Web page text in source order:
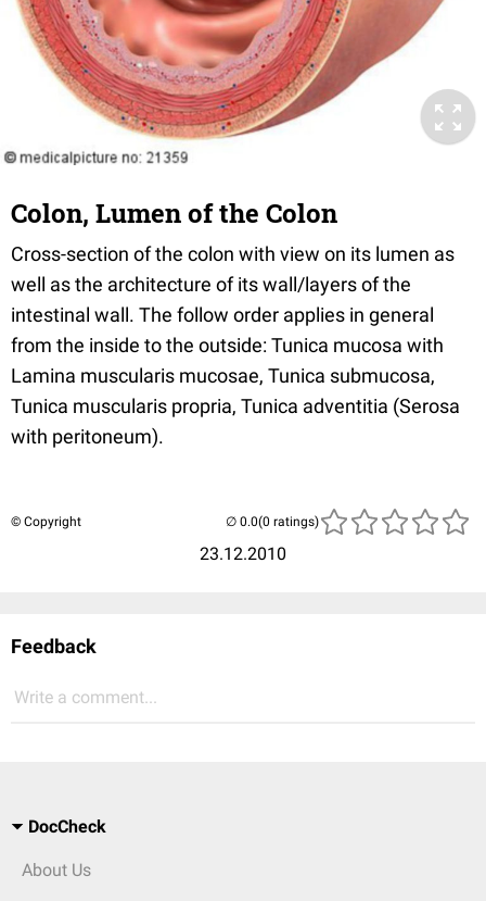
Colon, Lumen of the Colon
Cross-section of the colon with view on its lumen as
well as the architecture of its wall/layers of the
intestinal wall. The follow order applies in general
from the inside to the outside: Tunica mucosa with
Lamina muscularis mucosae, Tunica submucosa,
Tunica muscularis propria, Tunica adventitia (Serosa
with peritoneum).
© Copyright
23.12.2010
(0 ratings)
Feedback
Write a comment...
DocCheck
About Us